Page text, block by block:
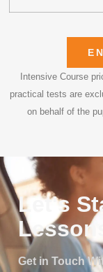
Intensive Course
practical tests are
on behalf of the
Let's
Get in Touch